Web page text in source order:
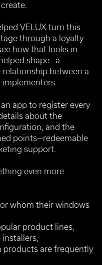
VELUX turn this
through a loyalty
how that looks in
shape—a
between a
app to register every
about the
and the
points—redeemable
support.
even more
whom their windows
product lines,
products are frequently